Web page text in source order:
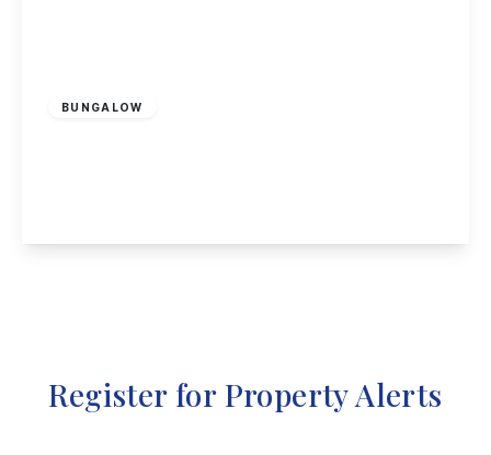
BUNGALOW
Register for Property Alerts